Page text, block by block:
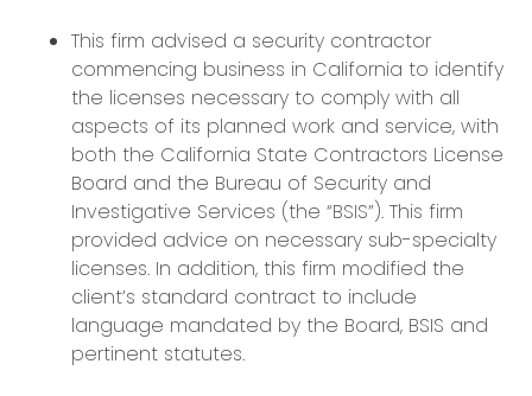
This firm advised a security contractor
commencing business in California to identify
the licenses necessary to comply with all
aspects of its planned work and service, with
both the California State Contractors License
Board and the Bureau of Security and
Investigative Services (the “BSIS”). This firm
provided advice on necessary sub-specialty
licenses. In addition, this firm modified the
client’s standard contract to include
language mandated by the Board, BSIS and
pertinent statutes.